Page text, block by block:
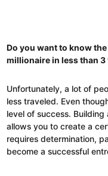
Do you want to know
millionaire in less than
Unfortunately, a lot of
less traveled. Even
level of success.
allows you to create a
requires determination,
become a successful